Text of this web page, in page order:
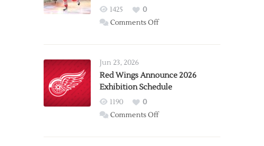
1425
0
Comments Offon
Trade
from
Wings
Jun 23, 2026
Red Wings Announce 2026
Exhibition Schedule
1190
0
Comments Offon